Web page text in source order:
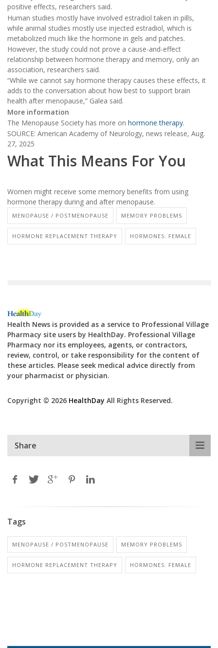
positive effects, researchers said.
Human studies mostly have involved estradiol taken in pills,
while animal studies mostly use injected estradiol, which is
metabolized much like the hormone in gels and patches.
However, the study could not prove a cause-and-effect
relationship between hormone therapy and memory, only an
association, researchers said.
“While we cannot say hormone therapy causes these effects, it
adds to the conversation about how best to support brain
health after menopause,” Galea said.
More information
The Menopause Society has more on hormone therapy.
SOURCE: American Academy of Neurology, news release, Aug.
27, 2025
What This Means For You
Women might receive some memory benefits from using
hormone therapy during and after menopause.
MENOPAUSE / POSTMENOPAUSE MEMORY PROBLEMS
HORMONE REPLACEMENT THERAPY HORMONES: FEMALE
Health News is provided as a service to Professional Village
Pharmacy site users by HealthDay. Professional Village
Pharmacy nor its employees, agents, or contractors,
review, control, or take responsibility for the content of
these articles. Please seek medical advice directly from
your pharmacist or physician.
Copyright © 2026 HealthDay All Rights Reserved.
Share
Tags
MENOPAUSE / POSTMENOPAUSE MEMORY PROBLEMS
HORMONE REPLACEMENT THERAPY HORMONES: FEMALE